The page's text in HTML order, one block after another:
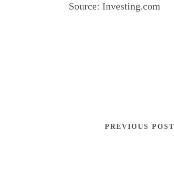
Source: Investing.com
PREVIOUS POST